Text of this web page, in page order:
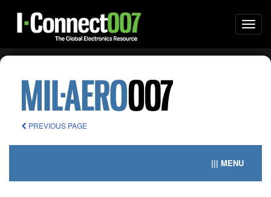
PREVIOUS PAGE
||| MENU